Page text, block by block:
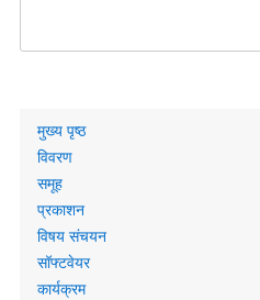
Primary
links
मुख्य पृष्ठ
विवरण
समूह
प्रकाशन
विषय संचयन
सॉफ्टवेयर
कार्यक्रम